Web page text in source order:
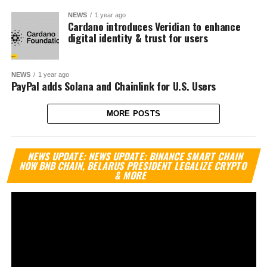
NEWS 1 year ago
Cardano introduces Veridian to enhance
digital identity & trust for users
NEWS 1 year ago
PayPal adds Solana and Chainlink for U.S. Users
MORE POSTS
NEWS UPDATE: NEWS UPDATE: BINANCE SMART CHAIN
NOW BNB CHAIN, BELARUS PRESIDENT LEGALIZE CRYPTO
& MORE